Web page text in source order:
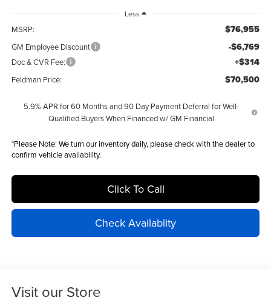
Less
MSRP: $76,955
GM Employee Discount -$6,769
Doc & CVR Fee: +$314
Feldman Price: $70,500
5.9% APR for 60 Months and 90 Day Payment Deferral for Well-
Qualified Buyers When Financed w/ GM Financial
*Please Note: We turn our inventory daily, please check with the dealer to
confirm vehicle availability.
Click To Call
Check Availablity
Visit our Store